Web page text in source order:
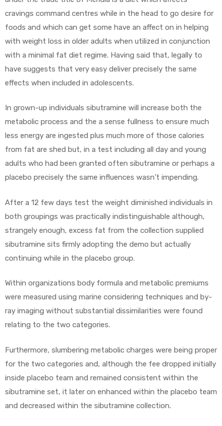
cravings command centres while in the head to go desire for
foods and which can get some have an affect on in helping
with weight loss in older adults when utilized in conjunction
with a minimal fat diet regime. Having said that, legally to
have suggests that very easy deliver precisely the same
effects when included in adolescents.
In grown-up individuals sibutramine will increase both the
metabolic process and the a sense fullness to ensure much
less energy are ingested plus much more of those calories
from fat are shed but, in a test including all day and young
adults who had been granted often sibutramine or perhaps a
placebo precisely the same influences wasn’t impending.
After a 12 few days test the weight diminished individuals in
both groupings was practically indistinguishable although,
strangely enough, excess fat from the collection supplied
sibutramine sits firmly adopting the demo but actually
continuing while in the placebo group.
Within organizations body formula and metabolic premiums
were measured using marine considering techniques and by-
ray imaging without substantial dissimilarities were found
relating to the two categories.
Furthermore, slumbering metabolic charges were being proper
for the two categories and, although the fee dropped initially
inside placebo team and remained consistent within the
sibutramine set, it later on enhanced within the placebo team
and decreased within the sibutramine collection.